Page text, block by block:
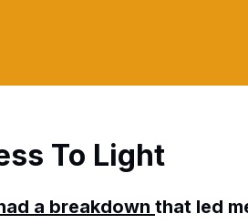
To Light
a breakdown that led